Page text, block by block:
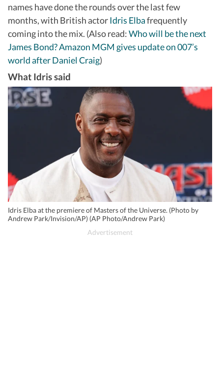
names have done the rounds over the last few
months, with British actorIdris Elbafrequently
coming into the mix. (Also read:Who will be the next
James Bond? Amazon MGM gives update on 007’s
world after Daniel Craig)
What Idris said
Idris Elba at the premiere of Masters of the Universe. (Photo by
Andrew Park/Invision/AP) (AP Photo/Andrew Park)